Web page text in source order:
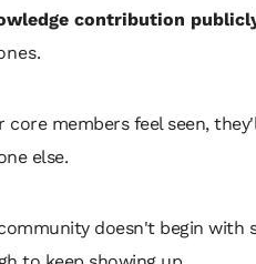
contribution
core members feel seen,
else.
doesn't begin with